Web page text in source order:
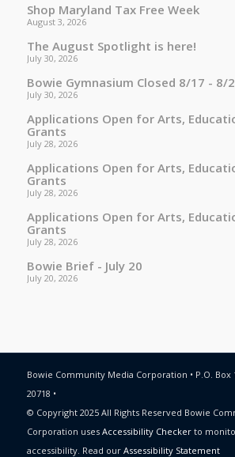
Shop Maryland Tax Free Week
August 3, 2026
The August Spotlight is here!
July 30, 2026
Bowie Gymnasium Closed 8/17 - 8/
July 30, 2026
Applications Open for Arts,
Grants
July 28, 2026
Applications Open for Arts,
Grants
July 28, 2026
Applications Open for Arts,
Grants
July 28, 2026
Bowie Brief - July 20
July 20, 2026
Bowie Community Media Corporation • P.O. Box
20718 •
© Copyright 2025 All Rights Reserved Bowie
Corporation uses Accessibility Checkerto
accessibility. Read our Assessibility Statement